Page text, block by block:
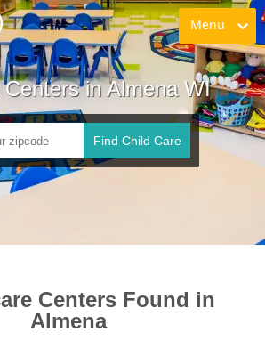
Menu
Centers in Almena WI
Find Child Care
Centers Found in
Almena